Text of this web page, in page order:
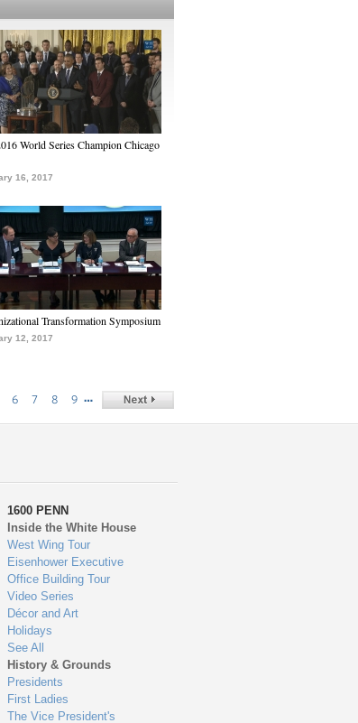
World Series Champion Chicago
16, 2017
Transformation Symposium
12, 2017
6 7 8 9 …